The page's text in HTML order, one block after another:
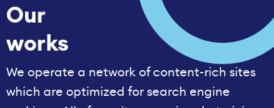
Our
works
We operate a network of content-rich sites
which are optimized for search engine